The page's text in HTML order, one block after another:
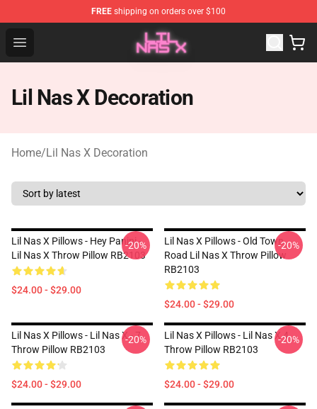
FREE shipping on orders over $100
Open menu
Lil Nas X Store - Official Lil Nas X Merchandise Shop
Lil Nas X Decoration
Home/Lil Nas X Decoration
Lil Nas X Pillows - Hey Panini -
Lil Nas X Throw Pillow RB2103
$24.00 - $29.00
-20%
Lil Nas X Pillows - Old Town
Road Lil Nas X Throw Pillow
RB2103
$24.00 - $29.00
-20%
Lil Nas X Pillows - Lil Nas X - 7
Throw Pillow RB2103
$24.00 - $29.00
-20%
Lil Nas X Pillows - Lil Nas X 4
Throw Pillow RB2103
$24.00 - $29.00
-20%